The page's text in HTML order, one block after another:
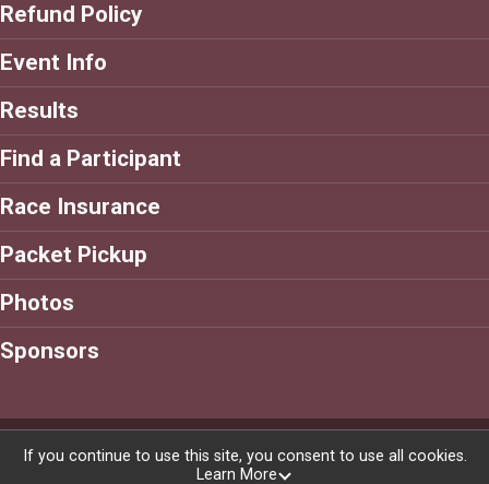
Refund Policy
Event Info
Results
Find a Participant
Race Insurance
Packet Pickup
Photos
Sponsors
Powered by RunSignup, © 2026
If you continue to use this site, you consent to use all cookies.
Learn More